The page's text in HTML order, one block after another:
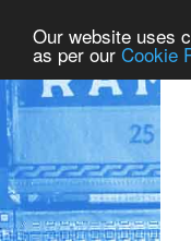
Our website uses
as per our Cookie